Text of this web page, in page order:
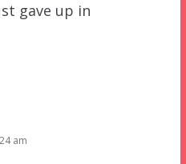
gave up in
am